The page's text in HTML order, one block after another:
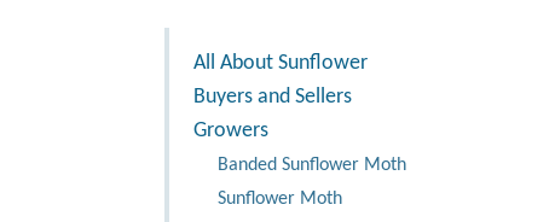
All About Sunflower
Buyers and Sellers
Growers
Banded Sunflower Moth
Sunflower Moth